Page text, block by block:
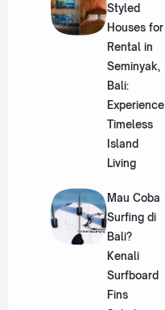
Styled
Houses for
Rental in
Seminyak,
Bali:
Experience
Timeless
Island
Living
Mau Coba
Surfing di
Bali?
Kenali
Surfboard
Fins